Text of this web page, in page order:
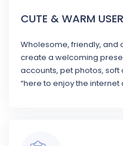
CUTE & WARM
Wholesome, friendly,
create a welcoming
accounts, pet photos,
“here to enjoy the internet